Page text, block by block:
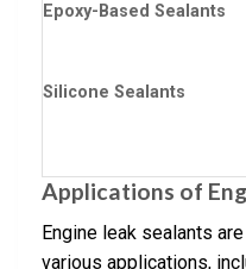
Epoxy-Based Sealants
Silicone Sealants
Applications of
Engine leak sealants
various applications,